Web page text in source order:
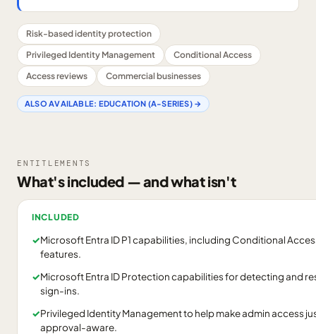
Risk-based identity protection
Privileged Identity Management
Conditional Access
Access reviews
Commercial businesses
ALSO AVAILABLE: EDUCATION (A-SERIES)→
ENTITLEMENTS
What's included — and what isn't
INCLUDED
✓Microsoft Entra ID P1 capabilities, including Conditional
features.
✓Microsoft Entra ID Protection capabilities for detecting and
sign-ins.
✓Privileged Identity Management to help make admin access
approval-aware.